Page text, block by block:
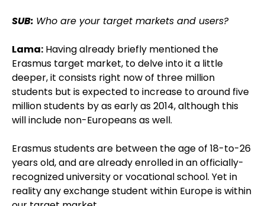
SUB: Who are your target markets and users?
Lama: Having already briefly mentioned the
Erasmus target market, to delve into it a little
deeper, it consists right now of three million
students but is expected to increase to around five
million students by as early as 2014, although this
will include non-Europeans as well.
Erasmus students are between the age of 18-to-26
years old, and are already enrolled in an officially-
recognized university or vocational school. Yet in
reality any exchange student within Europe is within